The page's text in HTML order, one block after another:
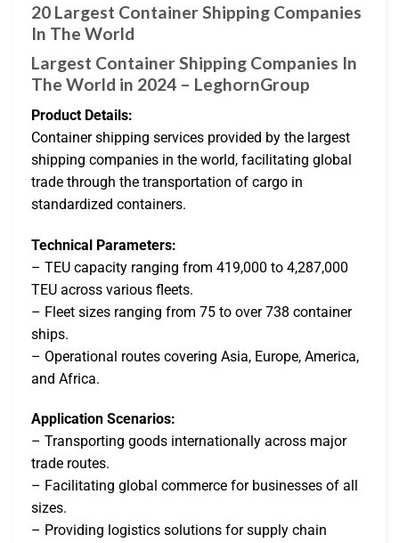
20 Largest Container Shipping Companies
In The World
Largest Container Shipping Companies In
The World in 2024 – LeghornGroup
Product Details:
Container shipping services provided by the largest
shipping companies in the world, facilitating global
trade through the transportation of cargo in
standardized containers.
Technical Parameters:
– TEU capacity ranging from 419,000 to 4,287,000
TEU across various fleets.
– Fleet sizes ranging from 75 to over 738 container
ships.
– Operational routes covering Asia, Europe, America,
and Africa.
Application Scenarios:
– Transporting goods internationally across major
trade routes.
– Facilitating global commerce for businesses of all
sizes.
– Providing logistics solutions for supply chain